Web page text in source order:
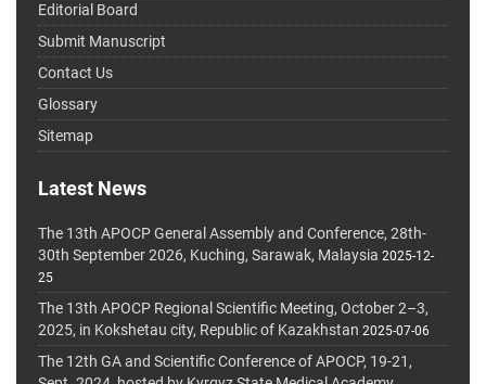
Editorial Board
Submit Manuscript
Contact Us
Glossary
Sitemap
Latest News
The 13th APOCP General Assembly and Conference, 28th-
30th September 2026, Kuching, Sarawak, Malaysia 2025-12-
25
The 13th APOCP Regional Scientific Meeting, October 2–3,
2025, in Kokshetau city, Republic of Kazakhstan 2025-07-06
The 12th GA and Scientific Conference of APOCP, 19-21,